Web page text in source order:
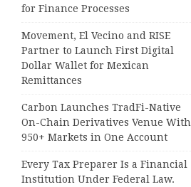
for Finance Processes
Movement, El Vecino and RISE
Partner to Launch First Digital
Dollar Wallet for Mexican
Remittances
Carbon Launches TradFi-Native
On-Chain Derivatives Venue With
950+ Markets in One Account
Every Tax Preparer Is a Financial
Institution Under Federal Law.